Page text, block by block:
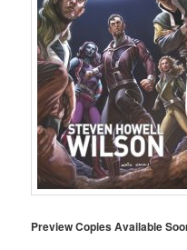
Preview Copies Available